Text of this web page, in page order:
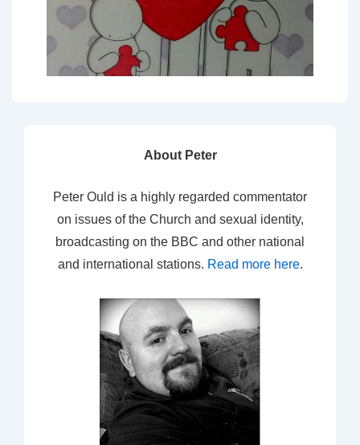
About Peter
Peter Ould is a highly regarded commentator
on issues of the Church and sexual identity,
broadcasting on the BBC and other national
and international stations. Read more here.